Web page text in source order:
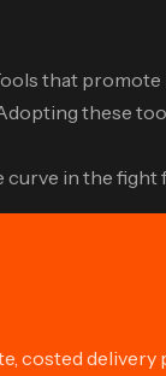
that
these
curve in the
costed delivery